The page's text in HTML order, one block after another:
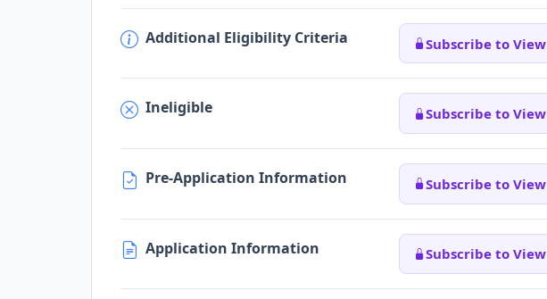
Additional Eligibility Criteria Subscribe to View
Ineligible Subscribe to View
Pre-Application Information Subscribe to View
Application Information Subscribe to View